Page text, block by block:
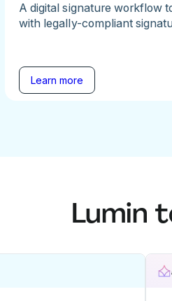
A digital signature workflow
with legally-compliant
Learn more
Lumin